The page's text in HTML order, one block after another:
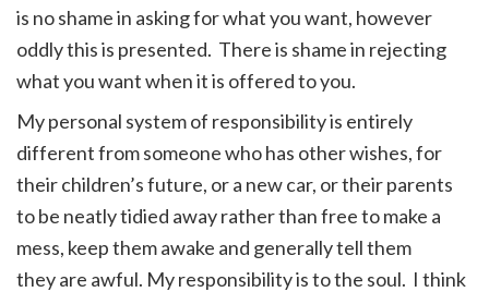
is no shame in asking for what you want, however
oddly this is presented. There is shame in rejecting
what you want when it is offered to you.
My personal system of responsibility is entirely
different from someone who has other wishes, for
their children’s future, or a new car, or their parents
to be neatly tidied away rather than free to make a
mess, keep them awake and generally tell them
they are awful. My responsibility is to the soul. I think